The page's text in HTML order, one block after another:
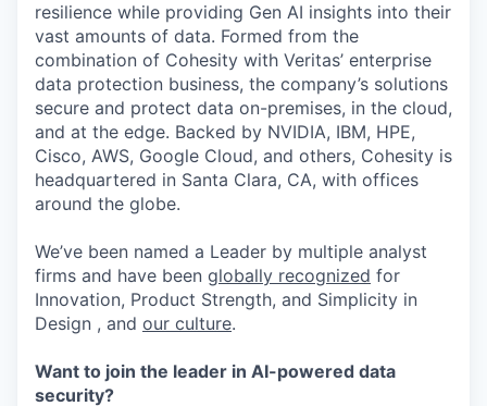
resilience while providing Gen AI insights into their
vast amounts of data. Formed from the
combination of Cohesity with Veritas’ enterprise
data protection business, the company’s solutions
secure and protect data on-premises, in the cloud,
and at the edge. Backed by NVIDIA, IBM, HPE,
Cisco, AWS, Google Cloud, and others, Cohesity is
headquartered in Santa Clara, CA, with offices
around the globe.
We’ve been named a Leader by multiple analyst
firms and have been globally recognized for
Innovation, Product Strength, and Simplicity in
Design , and our culture.
Want to join the leader in AI-powered data
security?